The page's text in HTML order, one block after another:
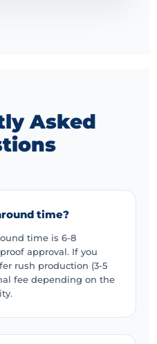
Asked
time?
time is 6-8
approval. If you
rush production (3-5
fee depending on the